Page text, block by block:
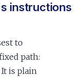
instructions
to
path:
It is plain